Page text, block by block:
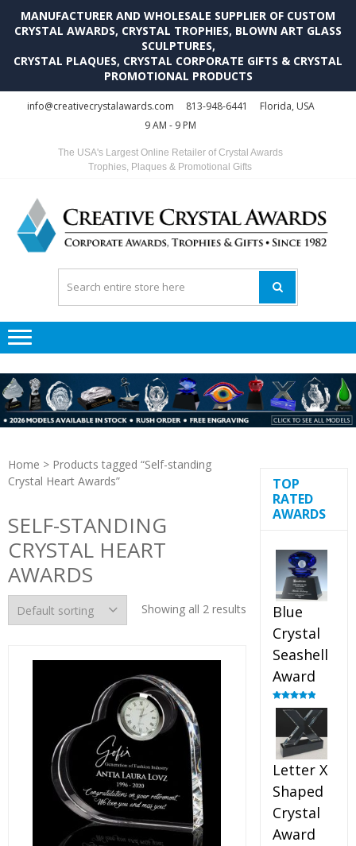
MANUFACTURER AND WHOLESALE SUPPLIER OF CUSTOM
CRYSTAL AWARDS, CRYSTAL TROPHIES, BLOWN ART GLASS
SCULPTURES,
CRYSTAL PLAQUES, CRYSTAL CORPORATE GIFTS & CRYSTAL
PROMOTIONAL PRODUCTS
info@creativecrystalawards.com 813-948-6441
Florida, USA
9 AM - 9 PM
The USA's Largest Online Retailer of Crystal Awards
Trophies, Plaques & Promotional Gifts
Home > Products tagged “Self-standing
Crystal Heart Awards”
SELF-STANDING
CRYSTAL HEART
AWARDS
Showing all 2 results
TOP
RATED
AWARDS
Blue
Crystal
Seashell
Award
Rated5.00
out of 5
Letter X
Shaped
Crystal
Award